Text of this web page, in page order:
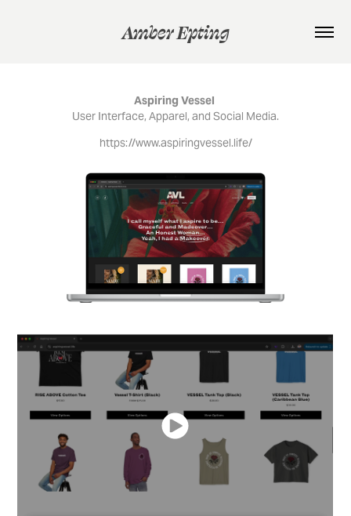
Amber Epting
Aspiring Vessel
User Interface, Apparel, and Social Media.
https://www.aspiringvessel.life/